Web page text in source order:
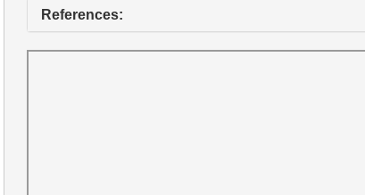
References: